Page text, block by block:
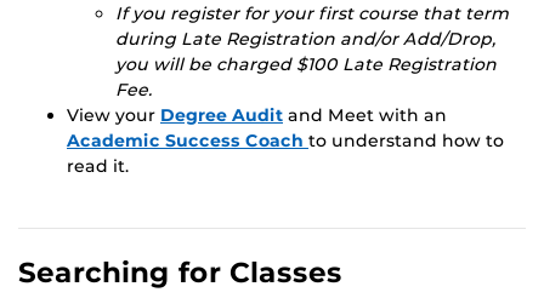
If you register for your first course that term
during Late Registration and/or Add/Drop,
you will be charged $100 Late Registration
Fee.
View your Degree Audit and Meet with an
Academic Success Coach to understand how to
read it.
Searching for Classes